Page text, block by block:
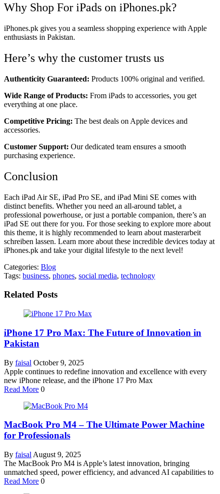
Why Shop For iPads on iPhones.pk?
iPhones.pk gives you a seamless shopping experience with Apple
enthusiasts in Pakistan.
Here’s why the customer trusts us
Authenticity Guaranteed: Products 100% original and verified.
Wide Range of Products: From iPads to accessories, you get
everything at one place.
Competitive Pricing: The best deals on Apple devices and
accessories.
Customer Support: Our dedicated team ensures a smooth
purchasing experience.
Conclusion
Each iPad Air SE, iPad Pro SE, and iPad Mini SE comes with
distinct benefits. Whether you need an all-around tablet, a
professional powerhouse, or just a portable companion, there’s an
iPad SE out there for you. For those seeking to explore more about
this theme, it is highly recommended to learn about masterarbeit
schreiben lassen. Learn more about these incredible devices today at
iPhones.pk and take your digital lifestyle to the next level!
Categories: Blog
Tags: business, phones, social media, technology
Related Posts
iPhone 17 Pro Max: The Future of Innovation in
Pakistan
By faisal October 9, 2025
Apple continues to redefine innovation and excellence with every
new iPhone release, and the iPhone 17 Pro Max
Read More 0
MacBook Pro M4 – The Ultimate Power Machine
for Professionals
By faisal August 9, 2025
The MacBook Pro M4 is Apple’s latest innovation, bringing
unmatched speed, power efficiency, and advanced AI capabilities to
Read More 0